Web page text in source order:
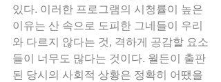
있다. 이러한 프로그램의 시청률이 높은
이유는 산 속으로 도피한 그네들이 우리
와 다르지 않다는 것, 격하게 공감할 요소
들이 너무도 많다는 것이다. 월든이 출판
된 당시의 사회적 상황은 정확히 어땠을